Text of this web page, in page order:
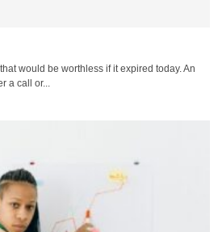
would be worthless if it expired today. An
a call or...